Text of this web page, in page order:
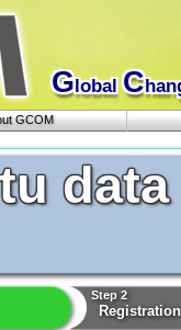
GlobalC
GCOM
Step 2